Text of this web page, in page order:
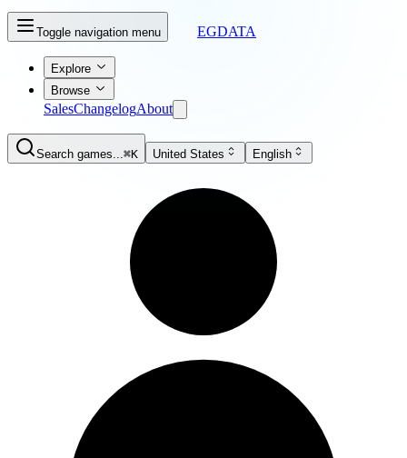
Toggle navigation menu EGDATA
Explore
Browse
SalesChangelogAbout
Search games...⌘K United States English